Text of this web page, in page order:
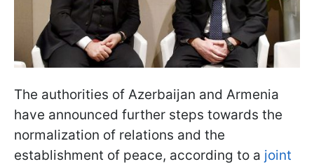
The authorities of Azerbaijan and Armenia
have announced further steps towards the
normalization of relations and the
establishment of peace, according to a joint